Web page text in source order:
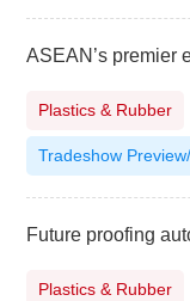
Plastics & Rubber
Tradeshow
Future proofing
Plastics & Rubber